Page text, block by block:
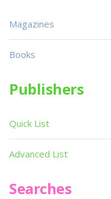
Magazines
Books
Publishers
Quick List
Advanced List
Searches